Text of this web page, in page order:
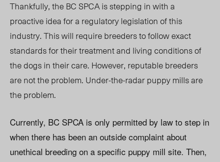
Thankfully, the BC SPCA is stepping in with a
proactive idea for a regulatory legislation of this
industry. This will require breeders to follow exact
standards for their treatment and living conditions of
the dogs in their care. However, reputable breeders
are not the problem. Under-the-radar puppy mills are
the problem.
Currently, BC SPCA is only permitted by law to step in
when there has been an outside complaint about
unethical breeding on a specific puppy mill site. Then,